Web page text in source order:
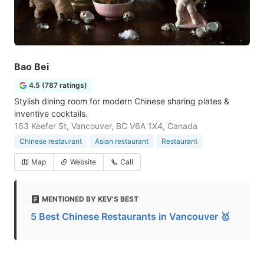
Bao Bei
4.5 (787 ratings)
Stylish dining room for modern Chinese sharing plates &
inventive cocktails.
163 Keefer St, Vancouver, BC V6A 1X4, Canada
Chinese restaurant Asian restaurant Restaurant
Map Website Call
MENTIONED BY KEV'S BEST
5 Best Chinese Restaurants in Vancouver 🥇